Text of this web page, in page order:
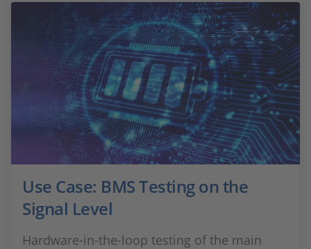
Use Case: BMS Testing on the
Signal Level
Hardware-in-the-loop testing of the main